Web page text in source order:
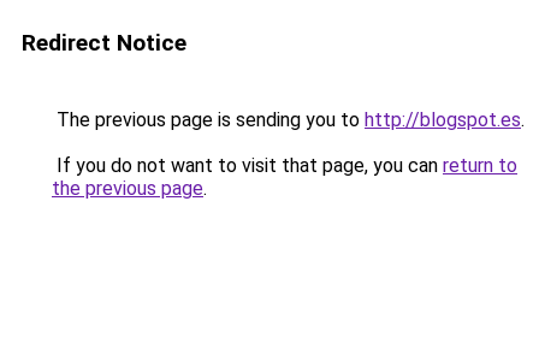
Redirect Notice
The previous page is sending you to http://blogspot.es.
If you do not want to visit that page, you can return to
the previous page.